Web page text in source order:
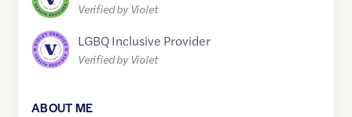
Verified by Violet
LGBQ Inclusive Provider
Verified by Violet
ABOUT ME